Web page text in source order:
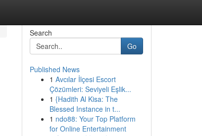
Search
Go
Published News
1 Avcılar İlçesi Escort
Çözümleri: Seviyeli Eşlik...
1 {Hadith Al Kisa: The
Blessed Instance in t...
1 ndo88: Your Top Platform
for Online Entertainment